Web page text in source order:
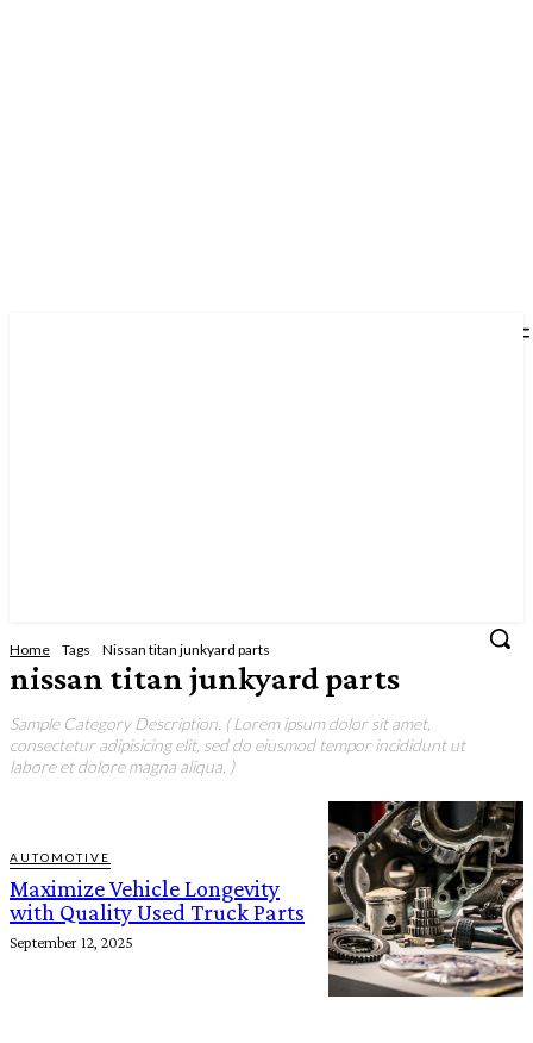
Home Tags Nissan titan junkyard parts
nissan titan junkyard parts
Sample Category Description. ( Lorem ipsum dolor sit amet,
consectetur adipisicing elit, sed do eiusmod tempor incididunt ut
labore et dolore magna aliqua. )
AUTOMOTIVE
Maximize Vehicle Longevity
with Quality Used Truck Parts
September 12, 2025